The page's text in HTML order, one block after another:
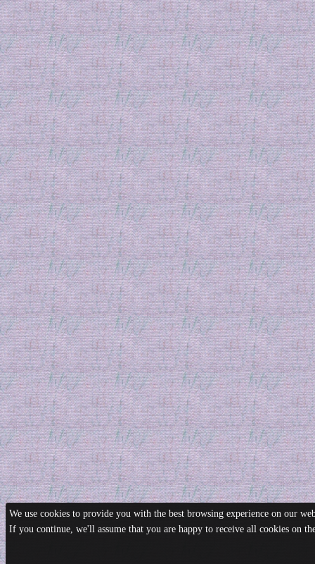
We use cookies to provide you with the best browsing experience on our
If you continue, we'll assume that you are happy to receive all cookies on